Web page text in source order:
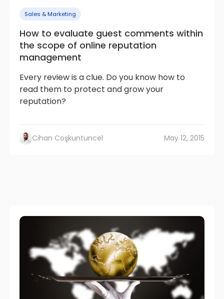
Sales & Marketing
How to evaluate guest comments within
the scope of online reputation
management
Every review is a clue. Do you know how to
read them to protect and grow your
reputation?
Cihan Coşkuntuncel May 12, 2015